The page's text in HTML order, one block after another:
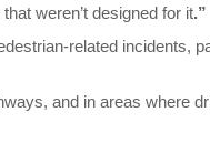
weren’t designed for it.”
related incidents,
and in areas where